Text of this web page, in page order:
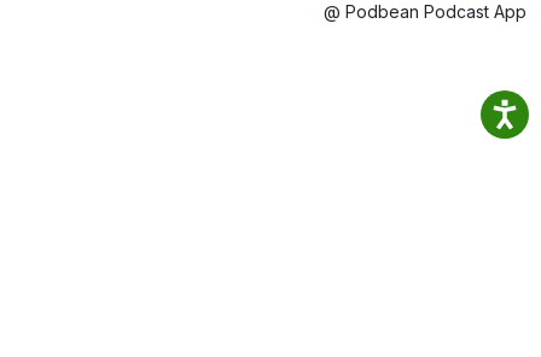
@ Podbean Podcast App